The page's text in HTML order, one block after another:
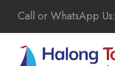
Call or WhatsApp Us: